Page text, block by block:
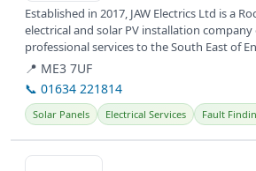
Established in 2017, JAW Electrics Ltd is a
electrical and solar PV installation
professional services to the South East of
📍 ME3 7UF
📞 01634 221814
Solar Panels Electrical Services Fault
View details